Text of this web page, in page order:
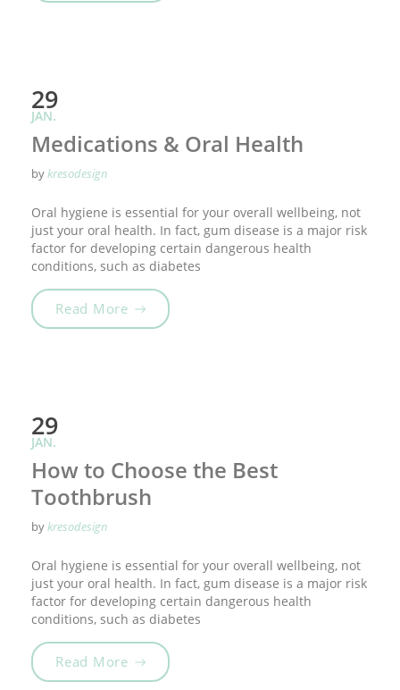
29
JAN.
Medications & Oral Health
bykresodesign
Oral hygiene is essential for your overall wellbeing, not
just your oral health. In fact, gum disease is a major risk
factor for developing certain dangerous health
conditions, such as diabetes
Read More„Medications & Oral Health“
29
JAN.
How to Choose the Best
Toothbrush
bykresodesign
Oral hygiene is essential for your overall wellbeing, not
just your oral health. In fact, gum disease is a major risk
factor for developing certain dangerous health
conditions, such as diabetes
Read More„How to Choose the Best Toothbrush“